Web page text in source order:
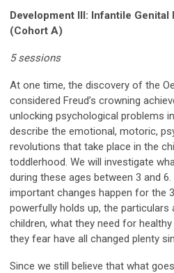
Development III: Infantile Genital
(Cohort A)
5 sessions
At one time, the discovery of the
considered Freud’s crowning
unlocking psychological problems
describe the emotional, motoric,
revolutions that take place in the
toddlerhood. We will investigate
during these ages between 3 and 6.
important changes happen for the
powerfully holds up, the
children, what they need for
they fear have all changed plenty
Since we still believe that what